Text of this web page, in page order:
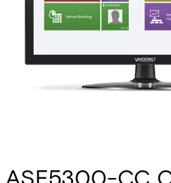
ASE5300-CC